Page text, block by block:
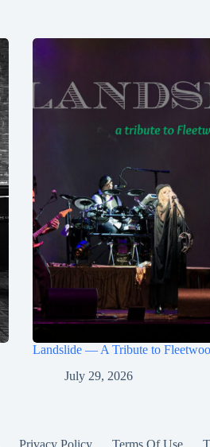
Landslide — A Tribute to
July 29, 2026
Privacy Policy Terms Of Use